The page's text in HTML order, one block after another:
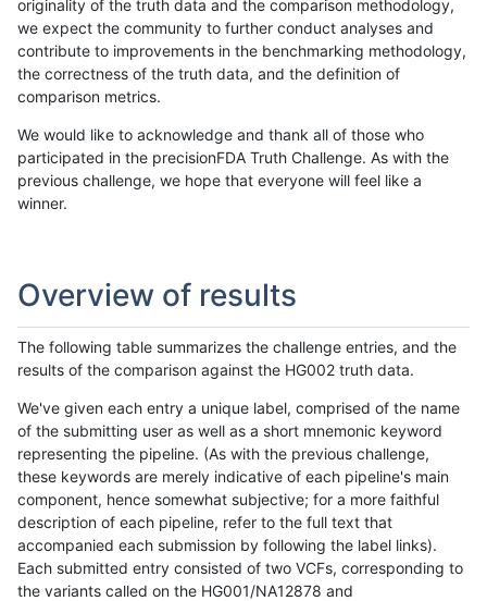
originality of the truth data and the comparison methodology,
we expect the community to further conduct analyses and
contribute to improvements in the benchmarking methodology,
the correctness of the truth data, and the definition of
comparison metrics.
We would like to acknowledge and thank all of those who
participated in the precisionFDA Truth Challenge. As with the
previous challenge, we hope that everyone will feel like a
winner.
Overview of results
The following table summarizes the challenge entries, and the
results of the comparison against the HG002 truth data.
We've given each entry a unique label, comprised of the name
of the submitting user as well as a short mnemonic keyword
representing the pipeline. (As with the previous challenge,
these keywords are merely indicative of each pipeline's main
component, hence somewhat subjective; for a more faithful
description of each pipeline, refer to the full text that
accompanied each submission by following the label links).
Each submitted entry consisted of two VCFs, corresponding to
the variants called on the HG001/NA12878 and